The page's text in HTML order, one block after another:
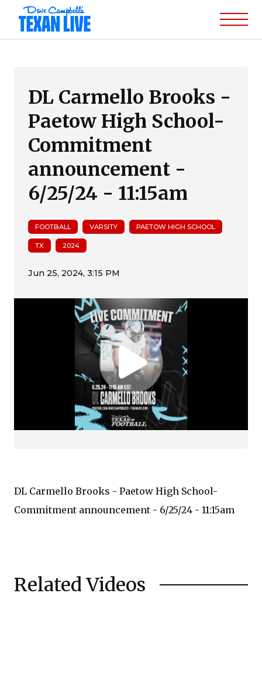
DL Carmello Brooks -
Paetow High School-
Commitment
announcement -
6/25/24 - 11:15am
FOOTBALL VARSITY PAETOW HIGH SCHOOL
TX 2024
DL Carmello Brooks - Paetow High School-
Commitment announcement - 6/25/24 - 11:15am
Related Videos